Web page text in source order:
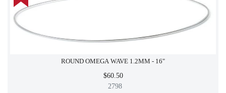
ROUND OMEGA WAVE 1.2MM - 16"
$60.50
2798